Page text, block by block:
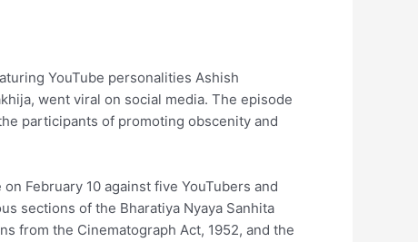
YouTube personalities Ashish
went viral on social media. The episode
participants of promoting obscenity and
February 10 against five YouTubers and
sections of the Bharatiya Nyaya Sanhita
from the Cinematograph Act, 1952, and the